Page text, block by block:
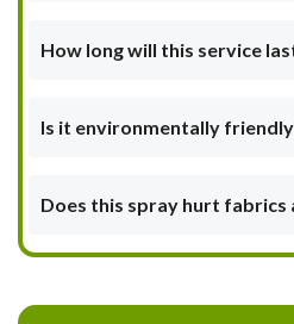
How long will this service
Is it environmentally
Does this spray hurt fabrics